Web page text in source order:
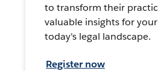
to transform their
valuable insights for
today's legal landscape.
Register now